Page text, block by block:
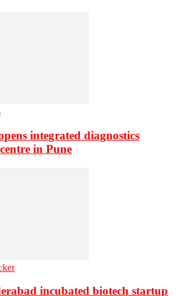
integrated diagnostics
in Pune
incubated biotech startup